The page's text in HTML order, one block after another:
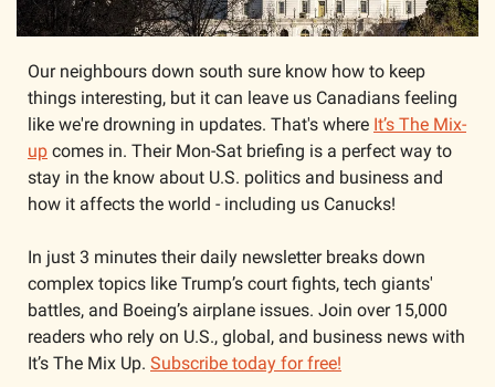
Our neighbours down south sure know how to keep
things interesting, but it can leave us Canadians feeling
like we're drowning in updates. That's where It’s The Mix-
up comes in. Their Mon-Sat briefing is a perfect way to
stay in the know about U.S. politics and business and
how it affects the world - including us Canucks!
In just 3 minutes their daily newsletter breaks down
complex topics like Trump’s court fights, tech giants'
battles, and Boeing’s airplane issues. Join over 15,000
readers who rely on U.S., global, and business news with
It’s The Mix Up. Subscribe today for free!